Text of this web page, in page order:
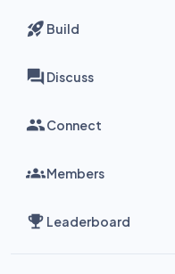
Build
Discuss
Connect
Members
Leaderboard